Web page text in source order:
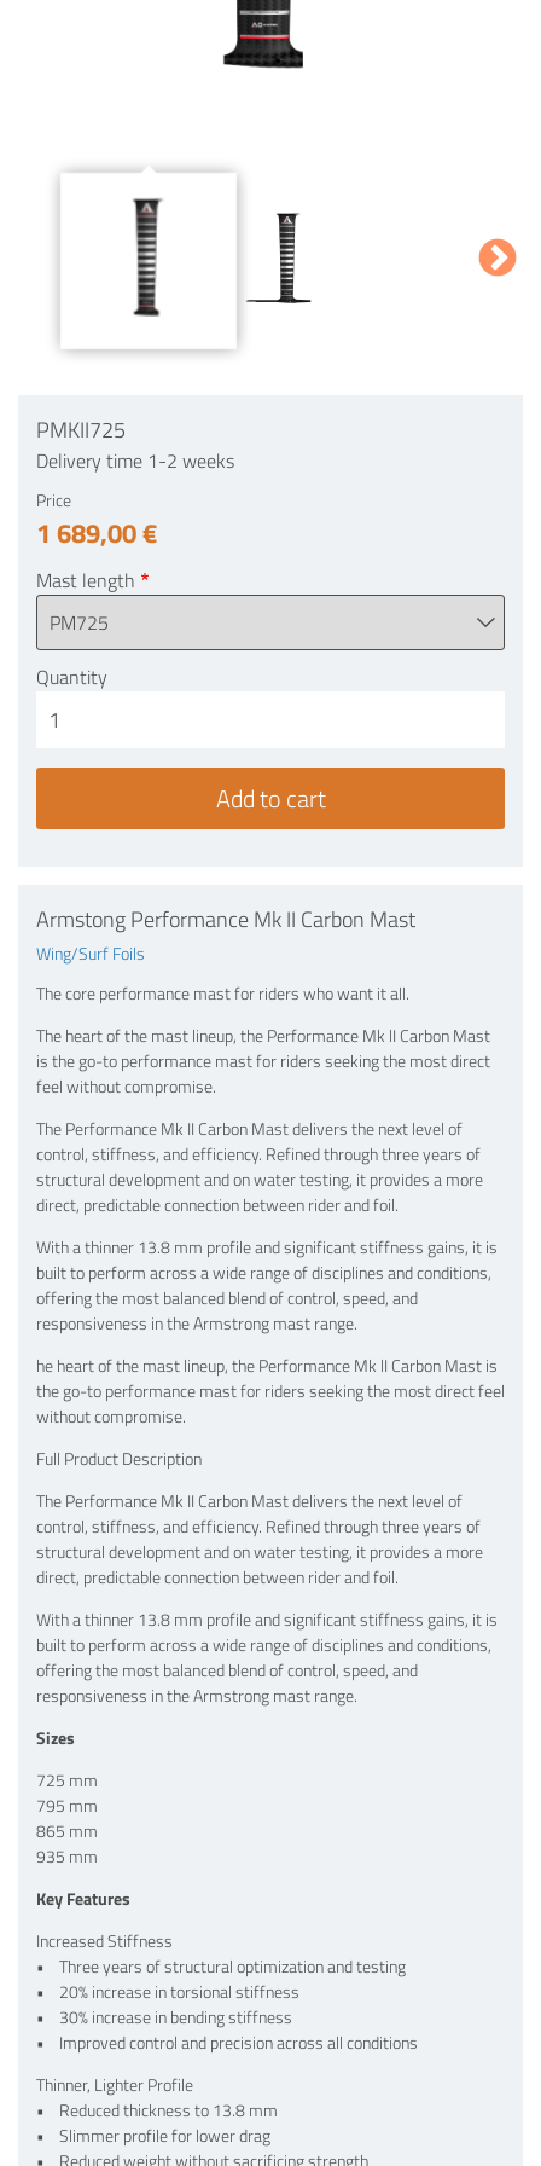
PMKII725
Delivery time 1-2 weeks
Price
1 689,00 €
Mast length
Quantity
Armstong Performance Mk II Carbon Mast
Wing/Surf Foils
The core performance mast for riders who want it all.
The heart of the mast lineup, the Performance Mk lI Carbon Mast
is the go-to performance mast for riders seeking the most direct
feel without compromise.
The Performance Mk II Carbon Mast delivers the next level of
control, stiffness, and efficiency. Refined through three years of
structural development and on water testing, it provides a more
direct, predictable connection between rider and foil.
With a thinner 13.8 mm profile and significant stiffness gains, it is
built to perform across a wide range of disciplines and conditions,
offering the most balanced blend of control, speed, and
responsiveness in the Armstrong mast range.
he heart of the mast lineup, the Performance Mk lI Carbon Mast is
the go-to performance mast for riders seeking the most direct feel
without compromise.
Full Product Description
The Performance Mk II Carbon Mast delivers the next level of
control, stiffness, and efficiency. Refined through three years of
structural development and on water testing, it provides a more
direct, predictable connection between rider and foil.
With a thinner 13.8 mm profile and significant stiffness gains, it is
built to perform across a wide range of disciplines and conditions,
offering the most balanced blend of control, speed, and
responsiveness in the Armstrong mast range.
Sizes
725 mm
795 mm
865 mm
935 mm
Key Features
Increased Stiffness
• Three years of structural optimization and testing
• 20% increase in torsional stiffness
• 30% increase in bending stiffness
• Improved control and precision across all conditions
Thinner, Lighter Profile
• Reduced thickness to 13.8 mm
• Slimmer profile for lower drag
• Reduced weight without sacrificing strength